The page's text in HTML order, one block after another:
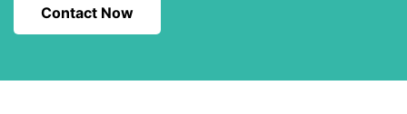
Contact Now